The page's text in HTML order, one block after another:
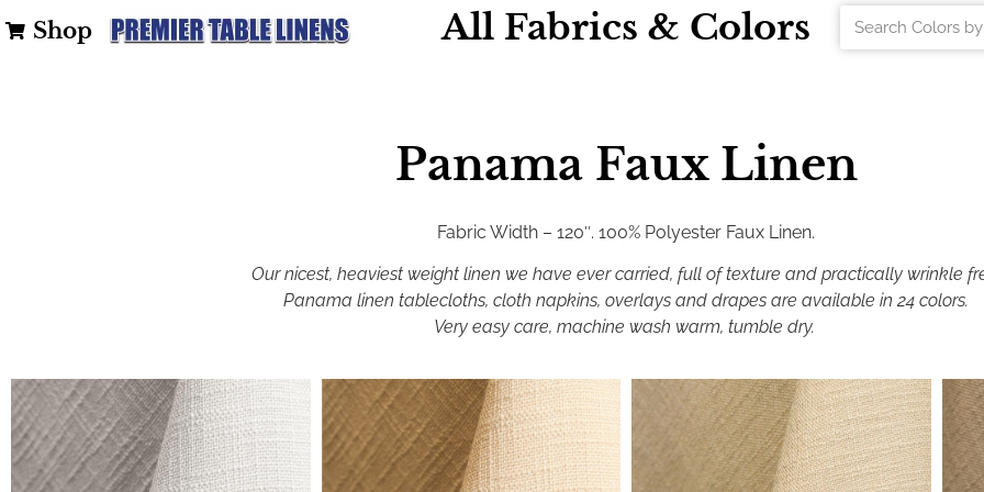
Shop All Fabrics & Colors
Panama Faux Linen
Fabric Width – 120″. 100% Polyester Faux Linen.
Our nicest, heaviest weight linen we have ever carried, full of texture and practically wrinkle
Panama linen tablecloths, cloth napkins, overlays and drapes are available in 24 colors.
Very easy care, machine wash warm, tumble dry.